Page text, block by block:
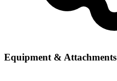
Equipment & Attachments